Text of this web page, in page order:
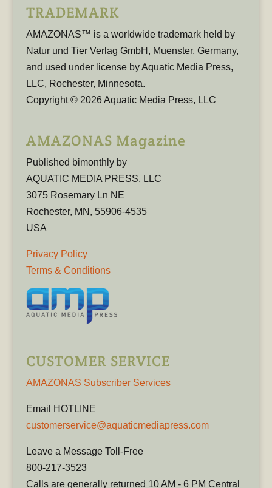
TRADEMARK
AMAZONAS™ is a worldwide trademark held by
Natur und Tier Verlag GmbH, Muenster, Germany,
and used under license by Aquatic Media Press,
LLC, Rochester, Minnesota.
Copyright © 2026 Aquatic Media Press, LLC
AMAZONAS Magazine
Published bimonthly by
AQUATIC MEDIA PRESS, LLC
3075 Rosemary Ln NE
Rochester, MN, 55906-4535
USA
Privacy Policy
Terms & Conditions
CUSTOMER SERVICE
AMAZONAS Subscriber Services
Email HOTLINE
customerservice@aquaticmediapress.com
Leave a Message Toll-Free
800-217-3523
Calls are generally returned 10 AM - 6 PM Central